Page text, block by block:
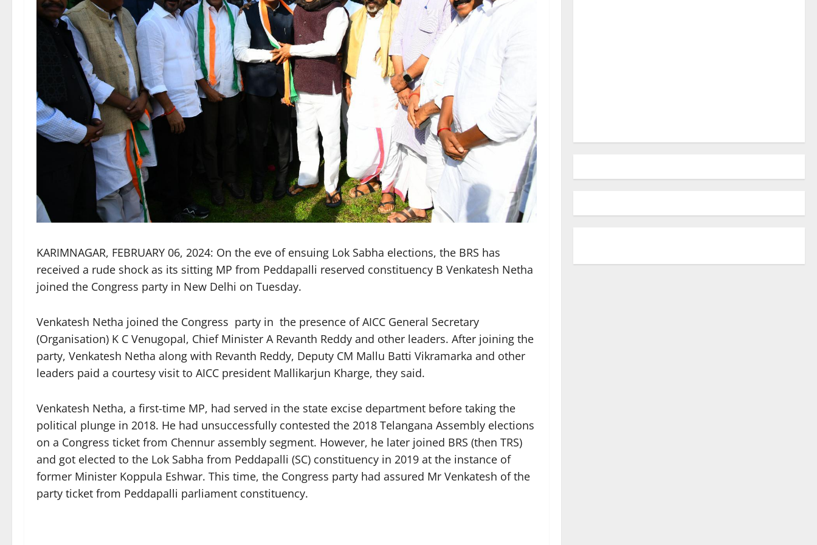
KARIMNAGAR, FEBRUARY 06, 2024: On the eve of ensuing Lok Sabha elections, the BRS has
received a rude shock as its sitting MP from Peddapalli reserved constituency B Venkatesh Netha
joined the Congress party in New Delhi on Tuesday.
Venkatesh Netha joined the Congress party in the presence of AICC General Secretary
(Organisation) K C Venugopal, Chief Minister A Revanth Reddy and other leaders. After joining the
party, Venkatesh Netha along with Revanth Reddy, Deputy CM Mallu Batti Vikramarka and other
leaders paid a courtesy visit to AICC president Mallikarjun Kharge, they said.
Venkatesh Netha, a first-time MP, had served in the state excise department before taking the
political plunge in 2018. He had unsuccessfully contested the 2018 Telangana Assembly elections
on a Congress ticket from Chennur assembly segment. However, he later joined BRS (then TRS)
and got elected to the Lok Sabha from Peddapalli (SC) constituency in 2019 at the instance of
former Minister Koppula Eshwar. This time, the Congress party had assured Mr Venkatesh of the
party ticket from Peddapalli parliament constituency.